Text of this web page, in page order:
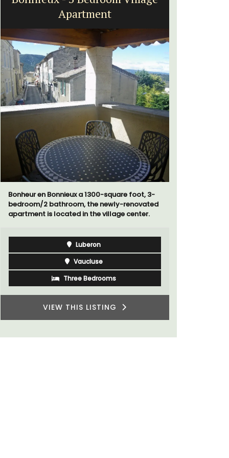
Apartment
Bonheur en Bonnieux a 1300-square foot, 3-
bedroom/2 bathroom, the newly-renovated
apartment is located in the village center.
Luberon
Vaucluse
Three Bedrooms
VIEW THIS LISTING